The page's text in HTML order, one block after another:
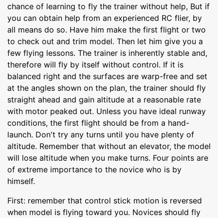
chance of learning to fly the trainer without help, But if
you can obtain help from an experienced RC flier, by
all means do so. Have him make the first flight or two
to check out and trim model. Then let him give you a
few flying lessons. The trainer is inherently stable and,
therefore will fly by itself without control. If it is
balanced right and the surfaces are warp-free and set
at the angles shown on the plan, the trainer should fly
straight ahead and gain altitude at a reasonable rate
with motor peaked out. Unless you have ideal runway
conditions, the first flight should be from a hand-
launch. Don't try any turns until you have plenty of
altitude. Remember that without an elevator, the model
will lose altitude when you make turns. Four points are
of extreme importance to the novice who is by
himself.
First: remember that control stick motion is reversed
when model is flying toward you. Novices should fly